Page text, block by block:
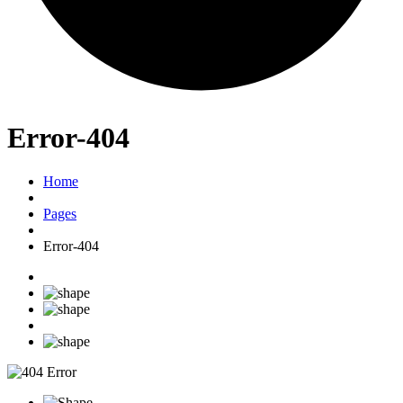
Error-404
Home
Pages
Error-404